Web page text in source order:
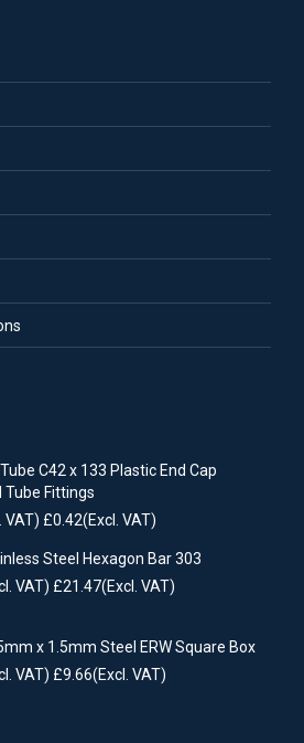
C42 x 133 Plastic End Cap
Tube Fittings
VAT) £0.42(Excl. VAT)
Steel Hexagon Bar 303
VAT) £21.47(Excl. VAT)
x 1.5mm Steel ERW Square Box
VAT) £9.66(Excl. VAT)